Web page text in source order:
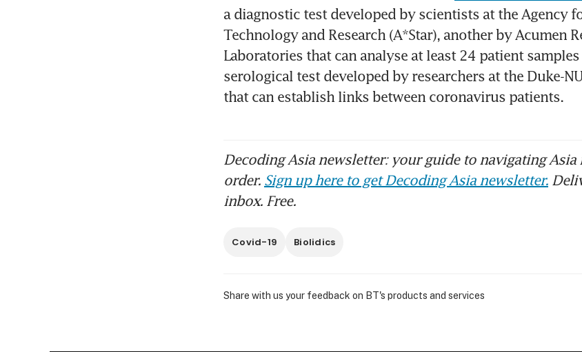
a diagnostic test developed by scientists at the Agency
Technology and Research (A*Star), another by Acumen
Laboratories that can analyse at least 24 patient
serological test developed by researchers at the Duke-
that can establish links between coronavirus patients.
Decoding Asia newsletter: your guide to navigating Asia
order. Sign up here to get Decoding Asia newsletter.
inbox. Free.
Covid-19 Biolidics
Share with us your feedback on BT's products and services